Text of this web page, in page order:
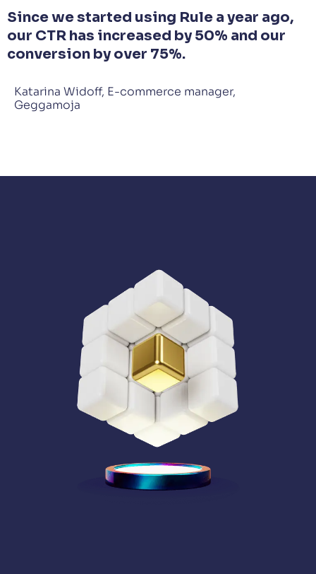
Since we started using Rule a year ago,
our CTR has increased by 50% and our
conversion by over 75%.
Katarina Widoff, E-commerce manager,
Geggamoja